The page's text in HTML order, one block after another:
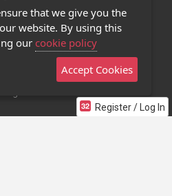
Register / Log In
Policy
Us
32 Mobile App
that we give you the
website. By using this
our cookie policy
Accept Cookies